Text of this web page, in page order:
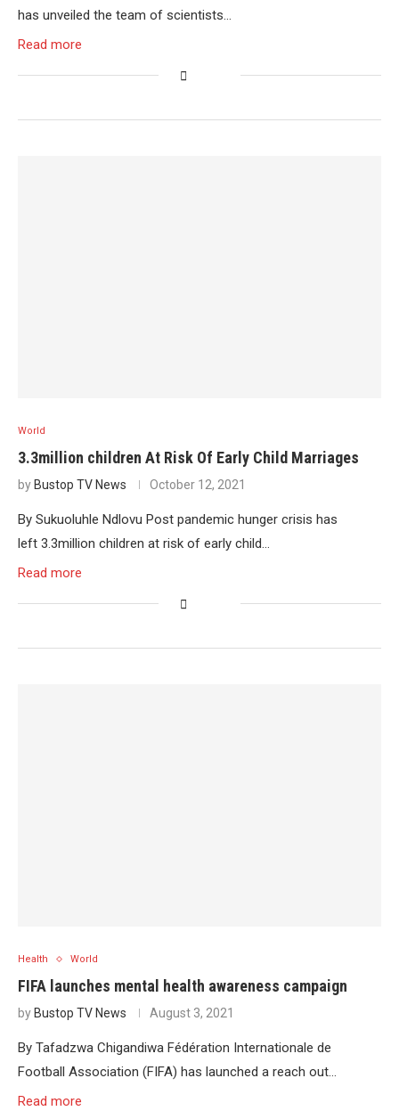
has unveiled the team of scientists…
Read more
World
3.3million children At Risk Of Early Child Marriages
by Bustop TV News October 12, 2021
By Sukuoluhle Ndlovu Post pandemic hunger crisis has
left 3.3million children at risk of early child…
Read more
Health World
FIFA launches mental health awareness campaign
by Bustop TV News August 3, 2021
By Tafadzwa Chigandiwa Fédération Internationale de
Football Association (FIFA) has launched a reach out…
Read more